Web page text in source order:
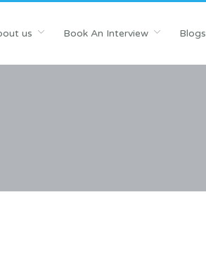
us Book An Interview Blogs